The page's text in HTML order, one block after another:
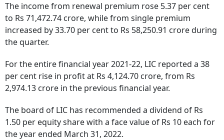
The income from renewal premium rose 5.37 per cent
to Rs 71,472.74 crore, while from single premium
increased by 33.70 per cent to Rs 58,250.91 crore during
the quarter.
For the entire financial year 2021-22, LIC reported a 38
per cent rise in profit at Rs 4,124.70 crore, from Rs
2,974.13 crore in the previous financial year.
The board of LIC has recommended a dividend of Rs
1.50 per equity share with a face value of Rs 10 each for
the year ended March 31, 2022.